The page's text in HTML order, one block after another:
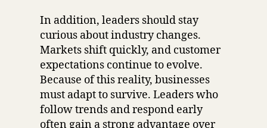
In addition, leaders should stay
curious about industry changes.
Markets shift quickly, and customer
expectations continue to evolve.
Because of this reality, businesses
must adapt to survive. Leaders who
follow trends and respond early
often gain a strong advantage over